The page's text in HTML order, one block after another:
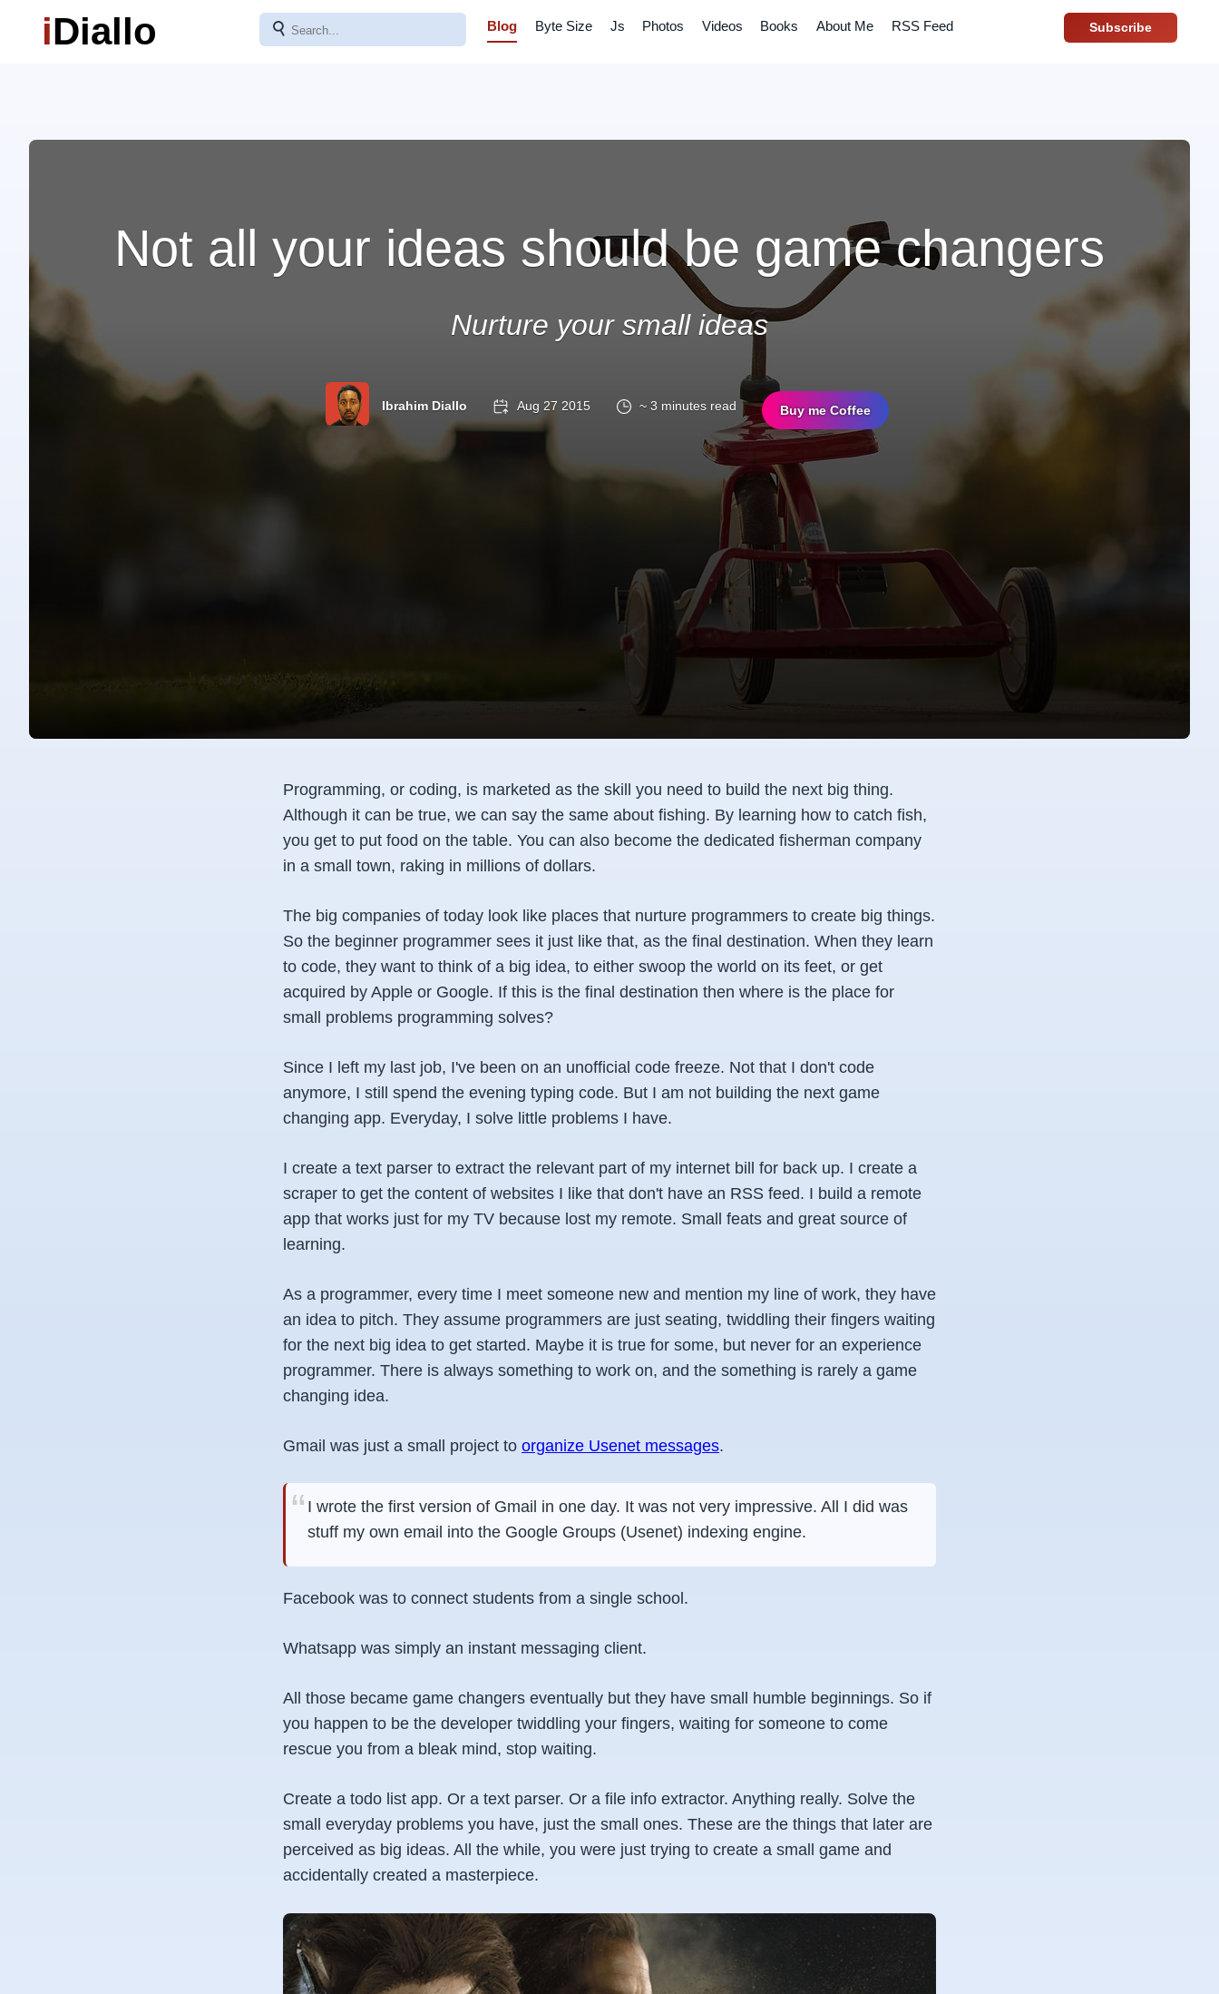
iDiallo ⚲ Blog Byte Size Js Photos Videos Books About Me RSS Feed Subscribe
Not all your ideas should be game changers
Nurture your small ideas
Ibrahim Diallo Aug 27 2015 ~ 3 minutes read Buy me Coffee
Programming, or coding, is marketed as the skill you need to build the next big thing.
Although it can be true, we can say the same about fishing. By learning how to catch fish,
you get to put food on the table. You can also become the dedicated fisherman company
in a small town, raking in millions of dollars.
The big companies of today look like places that nurture programmers to create big things.
So the beginner programmer sees it just like that, as the final destination. When they learn
to code, they want to think of a big idea, to either swoop the world on its feet, or get
acquired by Apple or Google. If this is the final destination then where is the place for
small problems programming solves?
Since I left my last job, I've been on an unofficial code freeze. Not that I don't code
anymore, I still spend the evening typing code. But I am not building the next game
changing app. Everyday, I solve little problems I have.
I create a text parser to extract the relevant part of my internet bill for back up. I create a
scraper to get the content of websites I like that don't have an RSS feed. I build a remote
app that works just for my TV because lost my remote. Small feats and great source of
learning.
As a programmer, every time I meet someone new and mention my line of work, they have
an idea to pitch. They assume programmers are just seating, twiddling their fingers waiting
for the next big idea to get started. Maybe it is true for some, but never for an experience
programmer. There is always something to work on, and the something is rarely a game
changing idea.
Gmail was just a small project to organize Usenet messages.
I wrote the first version of Gmail in one day. It was not very impressive. All I did was
stuff my own email into the Google Groups (Usenet) indexing engine.
Facebook was to connect students from a single school.
Whatsapp was simply an instant messaging client.
All those became game changers eventually but they have small humble beginnings. So if
you happen to be the developer twiddling your fingers, waiting for someone to come
rescue you from a bleak mind, stop waiting.
Create a todo list app. Or a text parser. Or a file info extractor. Anything really. Solve the
small everyday problems you have, just the small ones. These are the things that later are
perceived as big ideas. All the while, you were just trying to create a small game and
accidentally created a masterpiece.